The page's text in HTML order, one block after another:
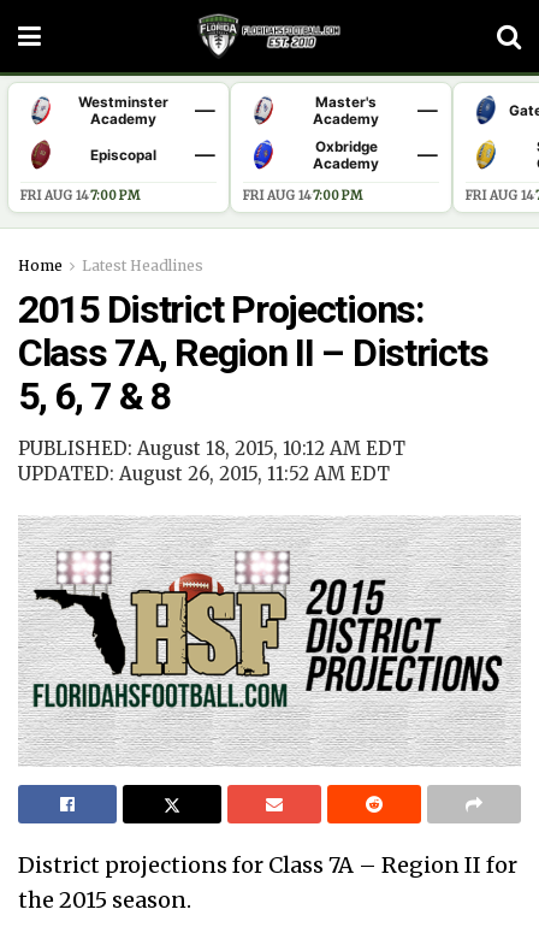
Westminster
Academy
—
Episcopal —
FRI AUG 14·7:00 PM
Master's
Academy
—
Oxbridge
Academy
—
FRI AUG 14·7:00 PM FRI AUG 14·
Home Latest Headlines
2015 District Projections:
Class 7A, Region II – Districts
5, 6, 7 & 8
PUBLISHED: August 18, 2015, 10:12 AM EDT
UPDATED: August 26, 2015, 11:52 AM EDT
District projections for Class 7A – Region II for
the 2015 season.